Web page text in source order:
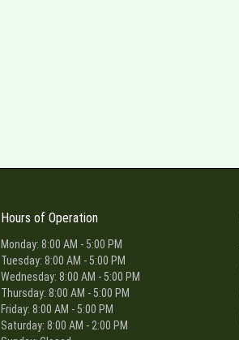
Hours of Operation
Monday: 8:00 AM - 5:00 PM
Tuesday: 8:00 AM - 5:00 PM
Wednesday: 8:00 AM - 5:00 PM
Thursday: 8:00 AM - 5:00 PM
Friday: 8:00 AM - 5:00 PM
Saturday: 8:00 AM - 2:00 PM